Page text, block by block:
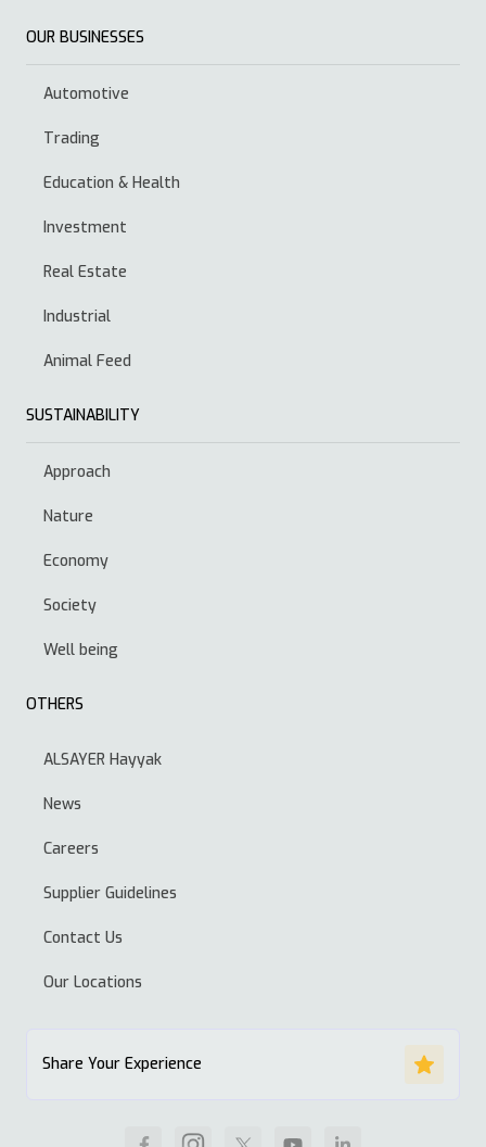
OUR BUSINESSES
Automotive
Trading
Education & Health
Investment
Real Estate
Industrial
Animal Feed
SUSTAINABILITY
Approach
Nature
Economy
Society
Well being
OTHERS
ALSAYER Hayyak
News
Careers
Supplier Guidelines
Contact Us
Our Locations
Share Your Experience